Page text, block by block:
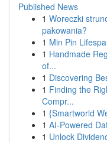
Published News
1 Woreczki
pakowania?
1 Min Pin
1 Handmade
of...
1 Discovering
1 Finding the
Compr...
1 {Smartworld
1 AI-Powered
1 Unlock